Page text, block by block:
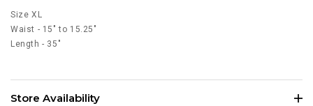
Size XL
Waist - 15" to 15.25"
Length - 35"
Store Availability